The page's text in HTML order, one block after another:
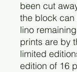
been cut
the block can
lino
prints are by
limited
edition of 16